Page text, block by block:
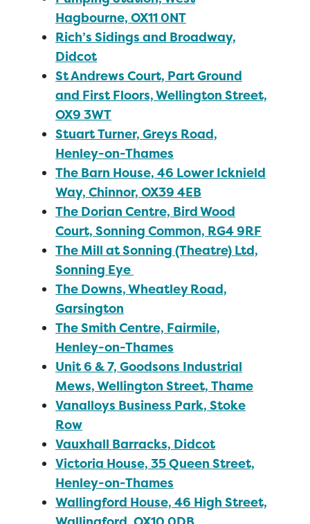
Hagbourne, OX11 0NT
Rich’s Sidings and Broadway,
Didcot
St Andrews Court, Part Ground
and First Floors, Wellington Street,
OX9 3WT
Stuart Turner, Greys Road,
Henley-on-Thames
The Barn House, 46 Lower Icknield
Way, Chinnor, OX39 4EB
The Dorian Centre, Bird Wood
Court, Sonning Common, RG4 9RF
The Mill at Sonning (Theatre) Ltd,
Sonning Eye
The Downs, Wheatley Road,
Garsington
The Smith Centre, Fairmile,
Henley-on-Thames
Unit 6 & 7, Goodsons Industrial
Mews, Wellington Street, Thame
Vanalloys Business Park, Stoke
Row
Vauxhall Barracks, Didcot
Victoria House, 35 Queen Street,
Henley-on-Thames
Wallingford House, 46 High Street,